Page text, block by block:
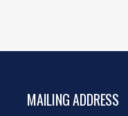
MAILING ADDRESS